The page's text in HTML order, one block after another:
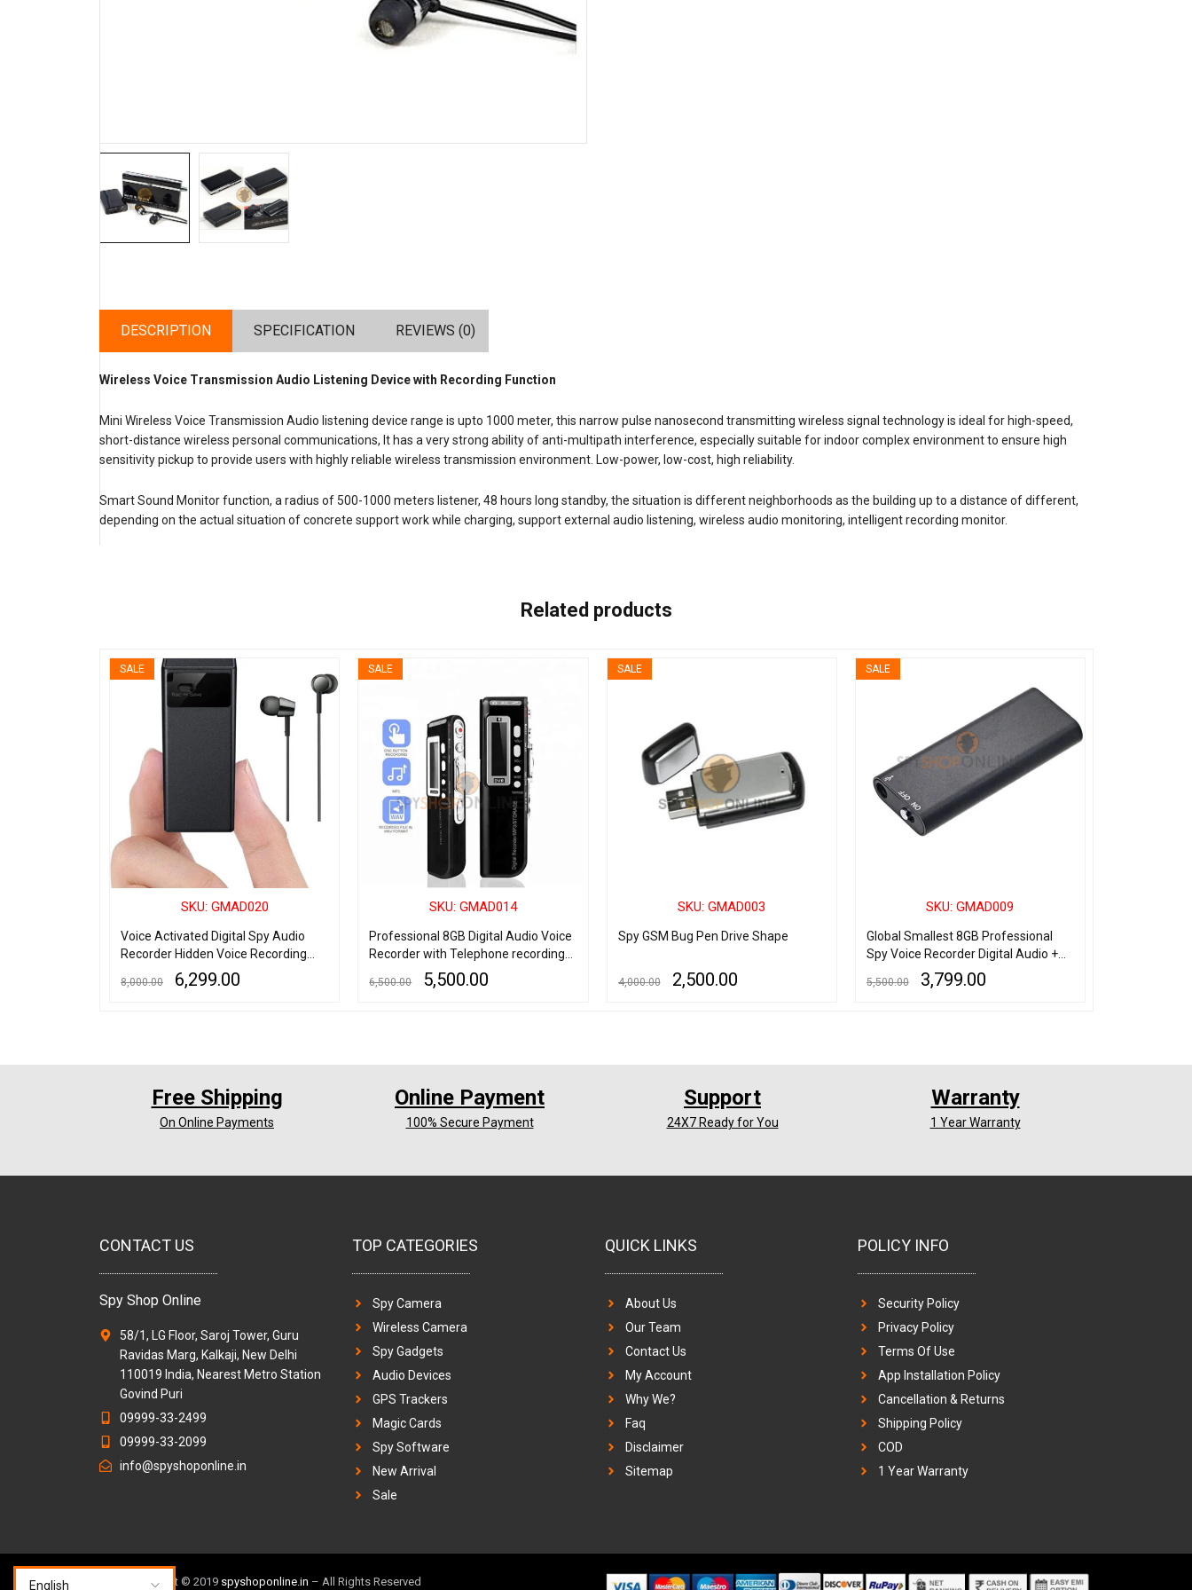
DESCRIPTION SPECIFICATION REVIEWS (0)
Wireless Voice Transmission Audio Listening Device with Recording Function
Mini Wireless Voice Transmission Audio listening device range is upto 1000 meter, this narrow pulse nanosecond transmitting wireless signal technology is ideal for high-speed,
short-distance wireless personal communications, It has a very strong ability of anti-multipath interference, especially suitable for indoor complex environment to ensure high
sensitivity pickup to provide users with highly reliable wireless transmission environment. Low-power, low-cost, high reliability.
Smart Sound Monitor function, a radius of 500-1000 meters listener, 48 hours long standby, the situation is different neighborhoods as the building up to a distance of different,
depending on the actual situation of concrete support work while charging, support external audio listening, wireless audio monitoring, intelligent recording monitor.
Related products
SALE
SKU: GMAD020
Voice Activated Digital Spy Audio
Recorder Hidden Voice Recording
8,000.00 6,299.00
SALE
SKU: GMAD014
Professional 8GB Digital Audio Voice
Recorder with Telephone recording
MP3 Double Noise Reduction
Microphone and LCD Screen
6,500.00 5,500.00
SALE
SKU: GMAD003
Spy GSM Bug Pen Drive Shape
4,000.00 2,500.00
SALE
SKU: GMAD009
Global Smallest 8GB Professional
Spy Voice Recorder Digital Audio +
MP3 Player + USB Flash Drive
5,500.00 3,799.00
Free Shipping
On Online Payments
Online Payment
100% Secure Payment
Support
24X7 Ready for You
Warranty
1 Year Warranty
CONTACT US
Spy Shop Online
58/1, LG Floor, Saroj Tower, Guru
Ravidas Marg, Kalkaji, New Delhi
110019 India, Nearest Metro Station
Govind Puri
09999-33-2499
09999-33-2099
info@spyshoponline.in
TOP CATEGORIES
Spy Camera
Wireless Camera
Spy Gadgets
Audio Devices
GPS Trackers
Magic Cards
Spy Software
New Arrival
Sale
QUICK LINKS
About Us
Our Team
Contact Us
My Account
Why We?
Faq
Disclaimer
Sitemap
POLICY INFO
Security Policy
Privacy Policy
Terms Of Use
App Installation Policy
Cancellation & Returns
Shipping Policy
COD
1 Year Warranty
TM & Copyright © 2019 spyshoponline.in – All Rights Reserved